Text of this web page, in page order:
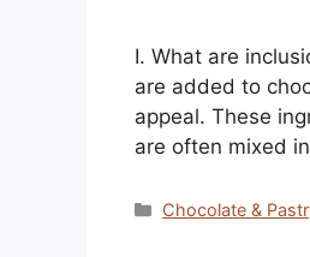
I. What are
are added to
appeal. These
are often mixed
Categories
Chocolate &